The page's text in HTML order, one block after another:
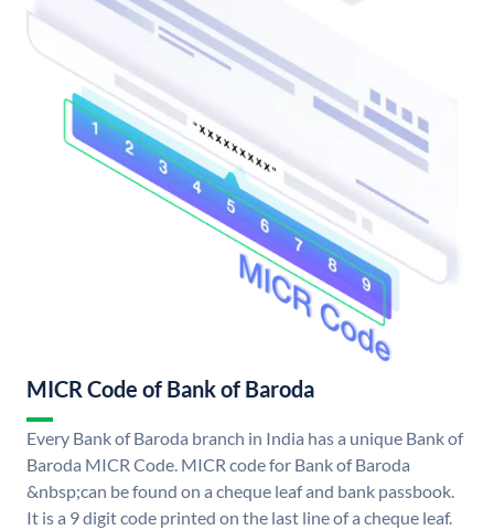
MICR Code of Bank of Baroda
Every Bank of Baroda branch in India has a unique Bank of
Baroda MICR Code. MICR code for Bank of Baroda
&nbsp;can be found on a cheque leaf and bank passbook.
It is a 9 digit code printed on the last line of a cheque leaf.